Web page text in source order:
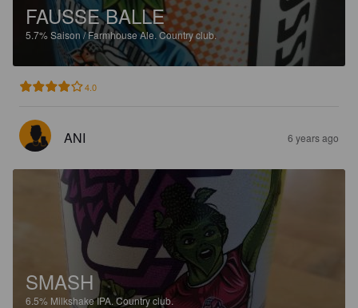
FAUSSE BALLE
5.7%Saison / Farmhouse Ale. Country club.
4.0
ANI 6 years ago
SMASH
6.5% Milkshake IPA.Country club.